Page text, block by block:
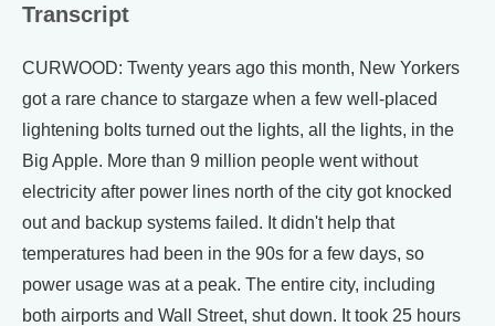
Transcript
CURWOOD: Twenty years ago this month, New Yorkers
got a rare chance to stargaze when a few well-placed
lightening bolts turned out the lights, all the lights, in the
Big Apple. More than 9 million people went without
electricity after power lines north of the city got knocked
out and backup systems failed. It didn't help that
temperatures had been in the 90s for a few days, so
power usage was at a peak. The entire city, including
both airports and Wall Street, shut down. It took 25 hours